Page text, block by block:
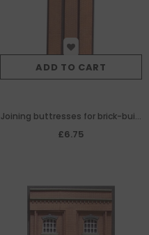
ADD TO CART
Joining buttresses for brick-built
warehouse/goodshed modules
£6.75